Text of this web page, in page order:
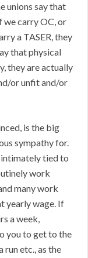
unions say that
carry OC, or
a TASER, they
that physical
they are actually
or unfit and/or
is the big
sympathy for.
intimately tied to
work
many work
yearly wage. If
a week,
you to get to the
etc., as the